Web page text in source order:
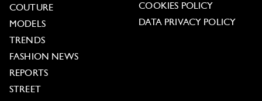
COUTURE
MODELS
TRENDS
FASHION NEWS
REPORTS
STREET
COOKIES POLICY
DATA PRIVACY POLICY